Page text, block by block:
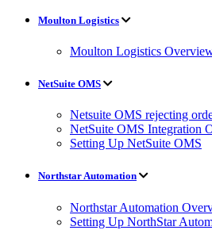
Moulton Logistics
Moulton Logistics
NetSuite OMS
Netsuite OMS rejecting
NetSuite OMS Integration
Setting Up NetSuite OMS
Northstar Automation
Northstar Automation
Setting Up NorthStar